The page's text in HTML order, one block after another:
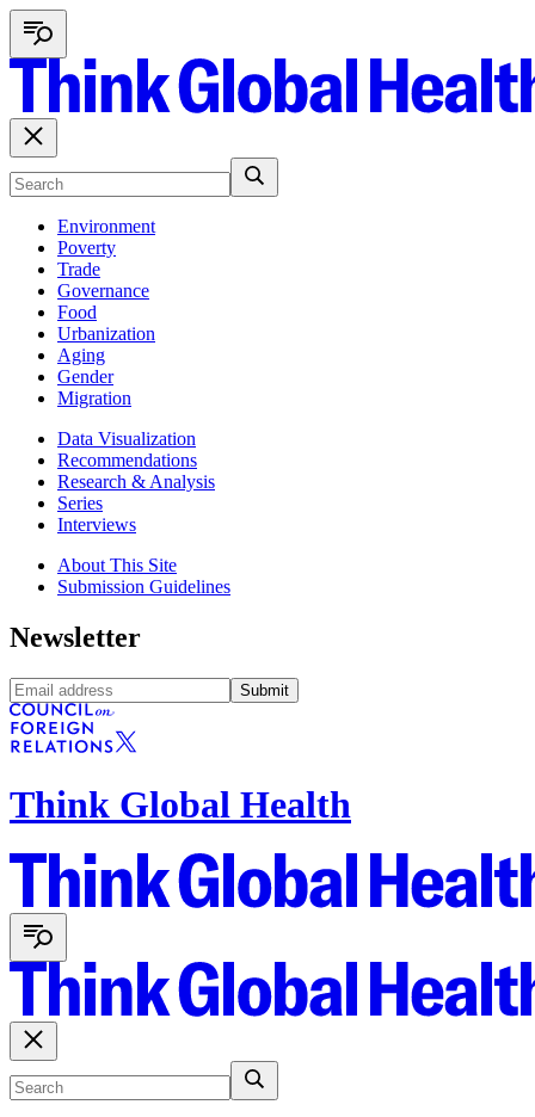
Environment
Poverty
Trade
Governance
Food
Urbanization
Aging
Gender
Migration
Data Visualization
Recommendations
Research & Analysis
Series
Interviews
About This Site
Submission Guidelines
Newsletter
Submit
Think Global Health